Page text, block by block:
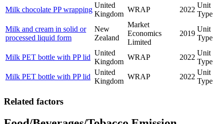
Milk chocolate PP wrapping
United
Kingdom
WRAP 2022
Unit
Type
Milk and cream in solid or
processed liquid form
New
Zealand
Market
Economics
Limited
2019
Unit
Type
Milk PET bottle with PP lid
United
Kingdom
WRAP 2022
Unit
Type
Milk PET bottle with PP lid
United
Kingdom
WRAP 2022
Unit
Type
Related factors